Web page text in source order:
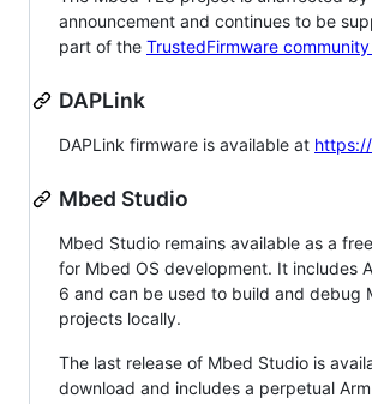
announcement and continues to be
part of the TrustedFirmware
DAPLink
DAPLink firmware is available at
Mbed Studio
Mbed Studio remains available as a
for Mbed OS development. It includes
6 and can be used to build and debug
projects locally.
The last release of Mbed Studio is
download and includes a perpetual